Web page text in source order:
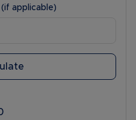
(if applicable)